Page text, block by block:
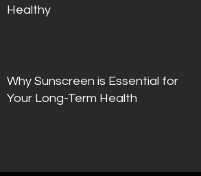
Healthy
Why Sunscreen is Essential for
Your Long-Term Health